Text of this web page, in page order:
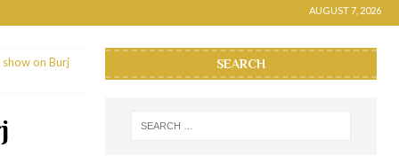
AUGUST 7, 2026
on Burj
SEARCH